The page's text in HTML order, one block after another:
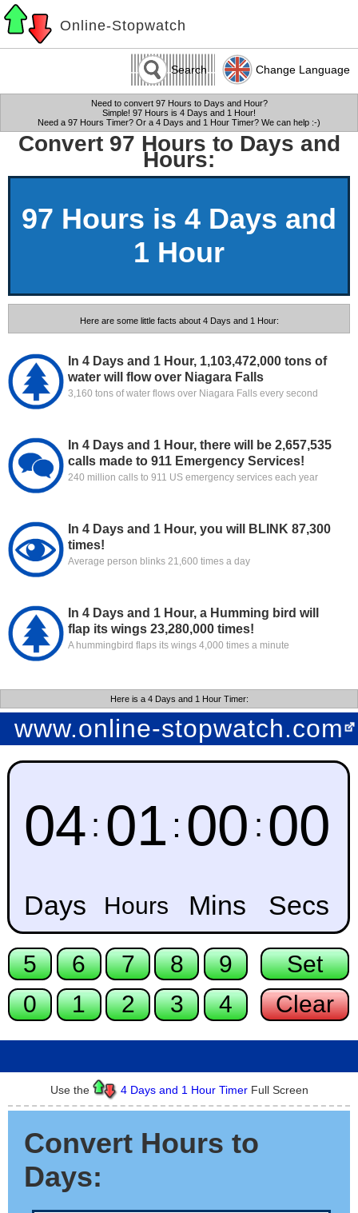
Online-Stopwatch
Search Change Language
Need to convert 97 Hours to Days and Hour?
Simple! 97 Hours is 4 Days and 1 Hour!
Need a 97 Hours Timer? Or a 4 Days and 1 Hour Timer? We can help :-)
Convert 97 Hours to Days and
Hours:
97 Hours is 4 Days and
1 Hour
Here are some little facts about 4 Days and 1 Hour:
In 4 Days and 1 Hour, 1,103,472,000 tons of
water will flow over Niagara Falls
3,160 tons of water flows over Niagara Falls every second
In 4 Days and 1 Hour, there will be 2,657,535
calls made to 911 Emergency Services!
240 million calls to 911 US emergency services each year
In 4 Days and 1 Hour, you will BLINK 87,300
times!
Average person blinks 21,600 times a day
In 4 Days and 1 Hour, a Humming bird will
flap its wings 23,280,000 times!
A hummingbird flaps its wings 4,000 times a minute
Here is a 4 Days and 1 Hour Timer:
Use the 4 Days and 1 Hour TimerFull Screen
Convert Hours to
Days: